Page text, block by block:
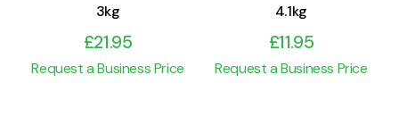
3kg
£21.95
Request a Business Price
4.1kg
£11.95
Request a Business Price